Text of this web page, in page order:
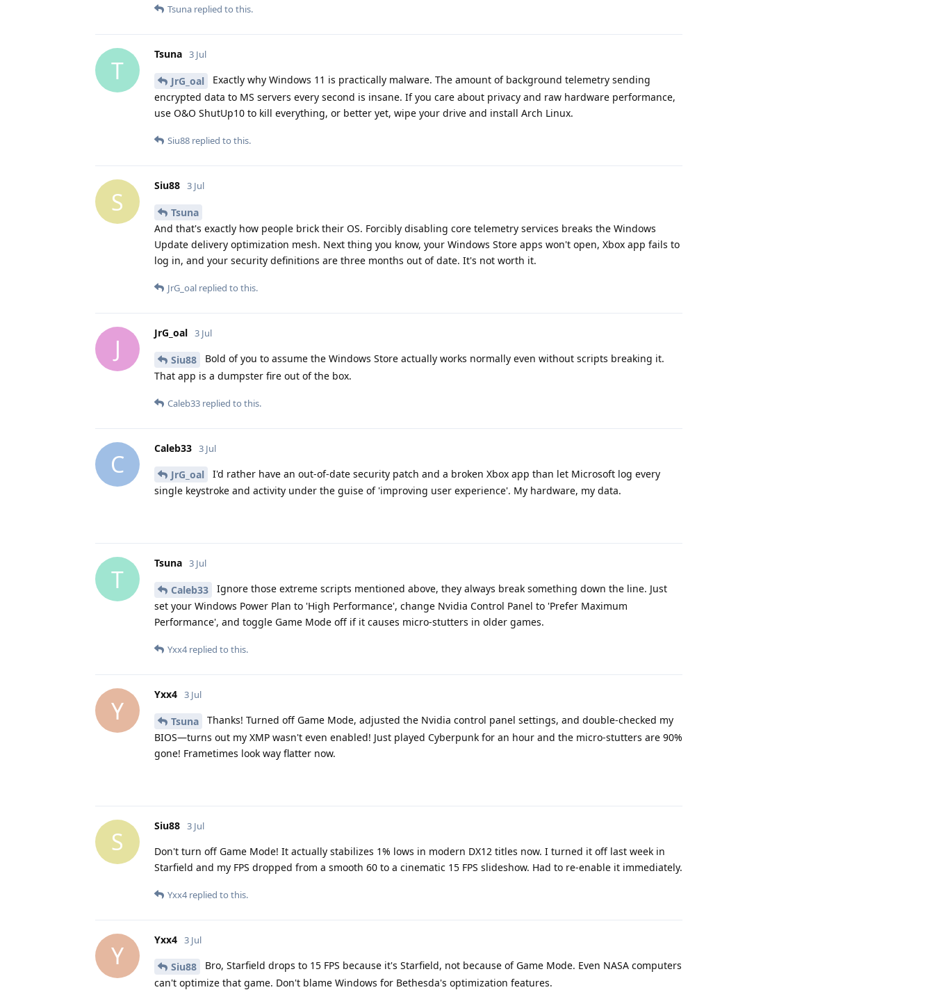
Tsuna replied to this.
T
Tsuna 3 Jul
JrG_oal
Exactly why Windows 11 is practically malware. The amount of background telemetry sending
encrypted data to MS servers every second is insane. If you care about privacy and raw hardware performance,
use O&O ShutUp10 to kill everything, or better yet, wipe your drive and install Arch Linux.
Siu88 replied to this.
S
Siu88 3 Jul
Tsuna
And that's exactly how people brick their OS. Forcibly disabling core telemetry services breaks the Windows
Update delivery optimization mesh. Next thing you know, your Windows Store apps won't open, Xbox app fails to
log in, and your security definitions are three months out of date. It's not worth it.
JrG_oal replied to this.
J
JrG_oal 3 Jul
Siu88
Bold of you to assume the Windows Store actually works normally even without scripts breaking it.
That app is a dumpster fire out of the box.
Caleb33 replied to this.
C
Caleb33 3 Jul
JrG_oal
I'd rather have an out-of-date security patch and a broken Xbox app than let Microsoft log every
single keystroke and activity under the guise of 'improving user experience'. My hardware, my data.
T
Tsuna 3 Jul
Caleb33
Ignore those extreme scripts mentioned above, they always break something down the line. Just
set your Windows Power Plan to 'High Performance', change Nvidia Control Panel to 'Prefer Maximum
Performance', and toggle Game Mode off if it causes micro-stutters in older games.
Yxx4replied to this.
Y
Yxx4 3 Jul
Tsuna
Thanks! Turned off Game Mode, adjusted the Nvidia control panel settings, and double-checked my
BIOS—turns out my XMP wasn't even enabled! Just played Cyberpunk for an hour and the micro-stutters are 90%
gone! Frametimes look way flatter now.
S
Siu88 3 Jul
Don't turn off Game Mode! It actually stabilizes 1% lows in modern DX12 titles now. I turned it off last week in
Starfield and my FPS dropped from a smooth 60 to a cinematic 15 FPS slideshow. Had to re-enable it immediately.
Yxx4replied to this.
Y
Yxx4 3 Jul
Siu88
Bro, Starfield drops to 15 FPS because it's Starfield, not because of Game Mode. Even NASA computers
can't optimize that game. Don't blame Windows for Bethesda's optimization features.